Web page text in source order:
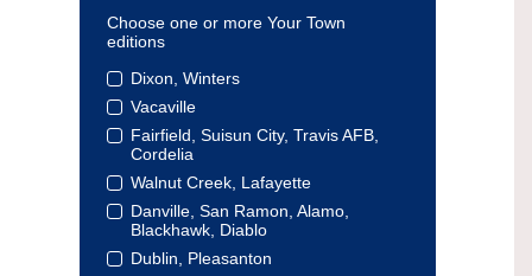
Choose one or more Your Town
editions
Dixon, Winters
Vacaville
Fairfield, Suisun City, Travis AFB,
Cordelia
Walnut Creek, Lafayette
Danville, San Ramon, Alamo,
Blackhawk, Diablo
Dublin, Pleasanton